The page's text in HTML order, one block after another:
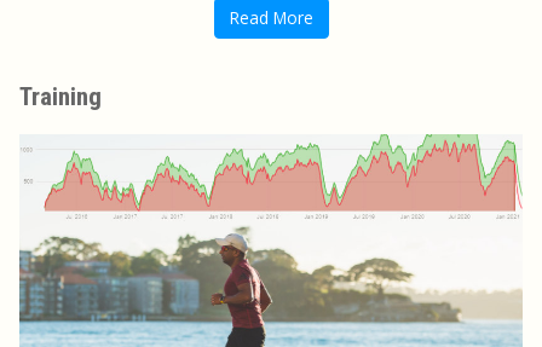
Read More
Training